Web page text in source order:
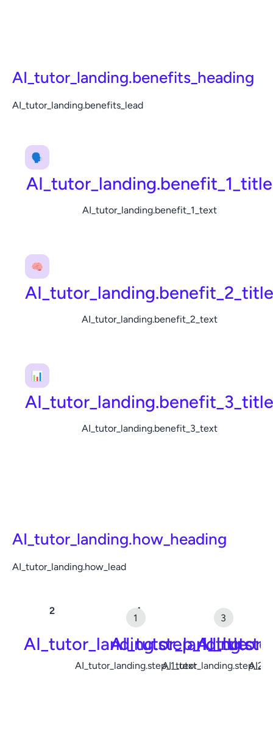
AI_tutor_landing.benefits_heading
AI_tutor_landing.benefits_lead
🗣️
AI_tutor_landing.benefit_1_title
AI_tutor_landing.benefit_1_text
🧠
AI_tutor_landing.benefit_2_title
AI_tutor_landing.benefit_2_text
📊
AI_tutor_landing.benefit_3_title
AI_tutor_landing.benefit_3_text
AI_tutor_landing.how_heading
AI_tutor_landing.how_lead
AI_tutor_landing.step_1_title
AI_tutor_landing.step_1_text